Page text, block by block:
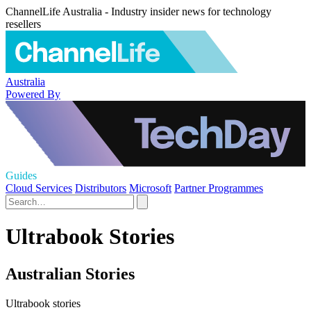
ChannelLife Australia - Industry insider news for technology
resellers
Australia
Powered By
Guides
Cloud Services Distributors Microsoft Partner Programmes
Ultrabook Stories
Australian Stories
Ultrabook stories